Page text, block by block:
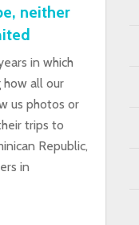
neither
in which
all our
us photos or
trips to
Republic,
in